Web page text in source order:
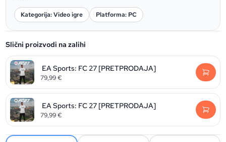
Kategorija: Video igre Platforma: PC
Slični proizvodi na zalihi
EA Sports: FC 27 [PRETPRODAJA]
79,99€
EA Sports: FC 27 [PRETPRODAJA]
79,99€